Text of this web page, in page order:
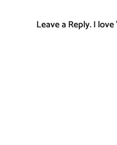
Leave a Reply. I love